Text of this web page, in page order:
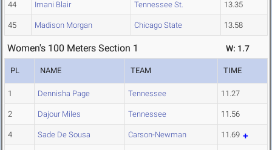
44 Imani Blair Tennessee St. 13.35
45 Madison Morgan Chicago State 13.58
Women's 100 Meters Section 1 W: 1.7
PL NAME TEAM TIME
1 Dennisha Page Tennessee 11.27
2 Dajour Miles Tennessee 11.56
4 Sade De Sousa Carson-Newman 11.69